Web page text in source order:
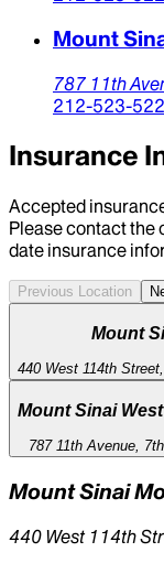
Mount
787 11th
212-523-
Insurance
Accepted
Please contact the
date insurance
Previous Location
Mount
440 West 114th
Mount Sinai
787 11th Avenue,
Mount Sinai
440 West 114th